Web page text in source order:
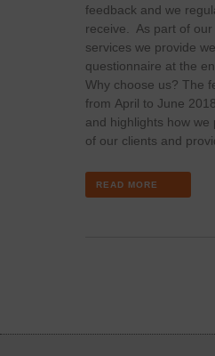
feedback and we
receive. As part of
services we provide
questionnaire at the
Why choose us? The
from April to June
and highlights how
of our clients and
READ MORE